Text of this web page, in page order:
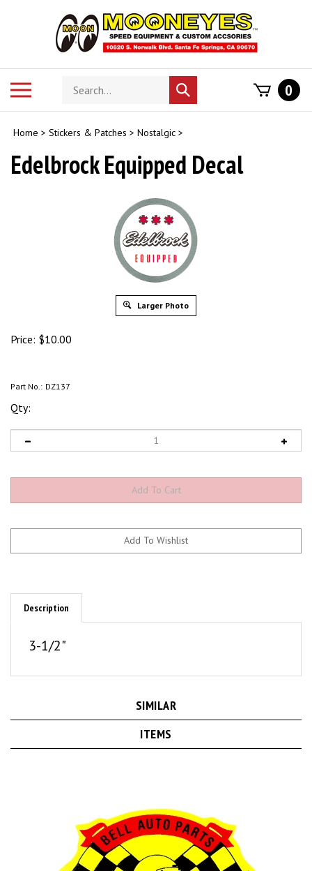
Search
store
Submit
search
0
Home > Stickers & Patches > Nostalgic >
Edelbrock Equipped Decal
Larger Photo
Price: $10.00
Part No.: DZ137
Qty:
Description
ITEMS